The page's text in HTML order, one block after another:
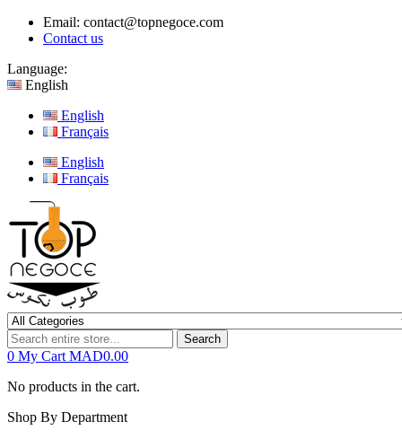
Email: contact@topnegoce.com
Contact us
Language:
English
English
Français
English
Français
Search
0 My Cart MAD0.00
No products in the cart.
Shop By Department